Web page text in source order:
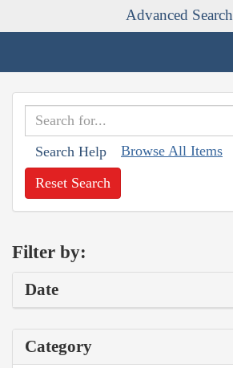
Advanced Search
Search Help Browse All Items
Reset Search
Filter by:
Date
Category